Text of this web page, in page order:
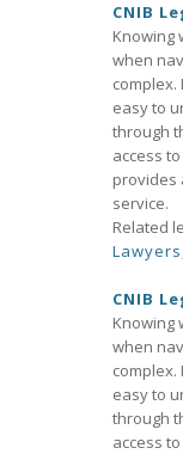
CNIB
Knowing
when
complex.
easy to
through
access
provides
service.
Related
Lawyers
CNIB
Knowing
when
complex.
easy to
through
access